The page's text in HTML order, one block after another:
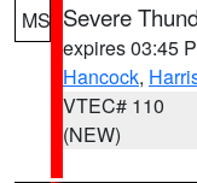
MS Severe
expires 03:45
Hancock,
VTEC# 110
(NEW)